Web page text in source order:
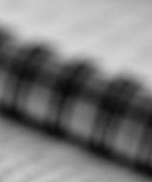
Leadership Team
Program Team
Office of the Senior
Pastor
Our Ministries
Connections